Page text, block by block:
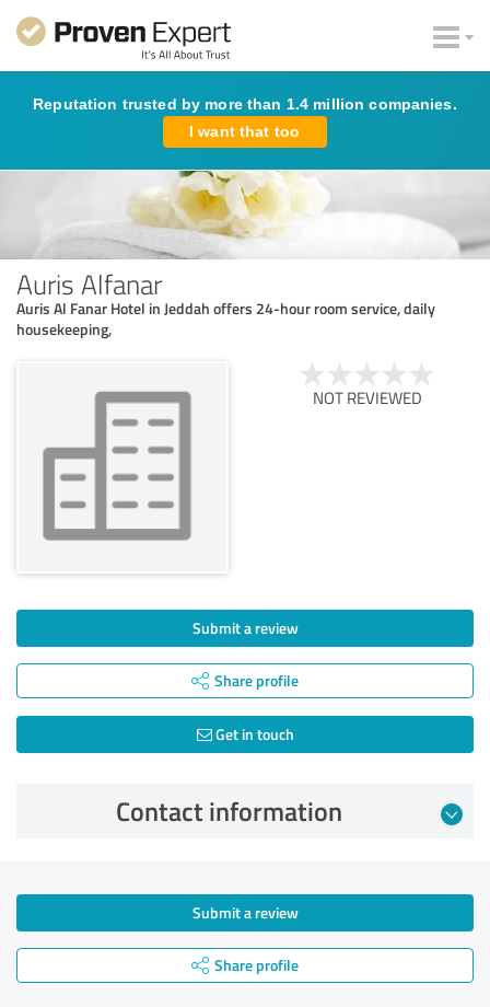
Reputation trusted by more than 1.4 million companies.
I want that too
Auris Alfanar
Auris Al Fanar Hotel in Jeddah offers 24-hour room service, daily
housekeeping,
NOT REVIEWED
Submit a review
Share profile
Get in touch
Contact information
Submit a review
Share profile